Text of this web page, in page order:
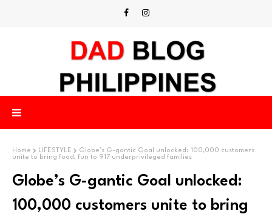
Home LIFESTYLE
Globe’s G-gantic Goal unlocked: 100,000 customers
unite to bring food, fun to 917 underprivileged families
Globe’s G-gantic Goal unlocked:
100,000 customers unite to bring